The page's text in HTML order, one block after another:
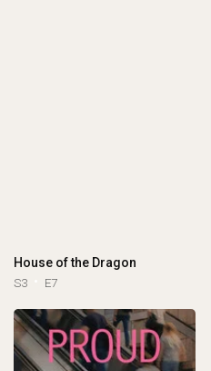
House of the Dragon
S3 E7